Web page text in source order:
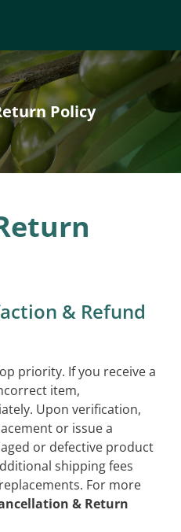
Policy
& Refund
priority. If you receive a
item,
Upon verification,
or issue a
or defective product
shipping fees
For more
& Return